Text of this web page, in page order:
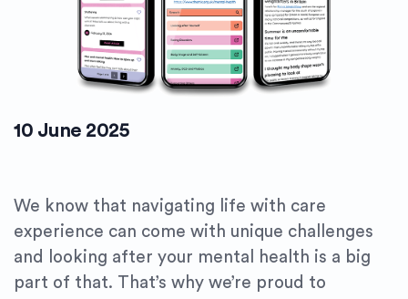
10 June 2025
We know that navigating life with care
experience can come with unique challenges
and looking after your mental health is a big
part of that. That’s why we’re proud to